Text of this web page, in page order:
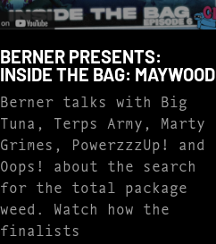
BERNER PRESENTS:
INSIDE THE BAG: MAYWOOD
Berner talks with Big
Tuna, Terps Army, Marty
Grimes, PowerzzzUp! and
Oops! about the search
for the total package
weed. Watch how the
finalists